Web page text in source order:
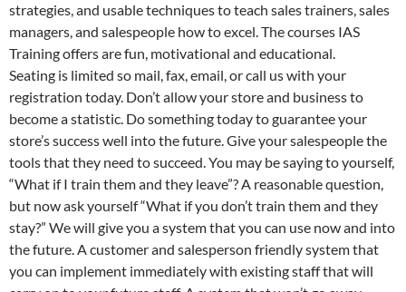
strategies, and usable techniques to teach sales trainers, sales
managers, and salespeople how to excel. The courses IAS
Training offers are fun, motivational and educational.
Seating is limited so mail, fax, email, or call us with your
registration today. Don’t allow your store and business to
become a statistic. Do something today to guarantee your
store’s success well into the future. Give your salespeople the
tools that they need to succeed. You may be saying to yourself,
“What if I train them and they leave”? A reasonable question,
but now ask yourself “What if you don’t train them and they
stay?” We will give you a system that you can use now and into
the future. A customer and salesperson friendly system that
you can implement immediately with existing staff that will